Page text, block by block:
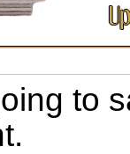
to